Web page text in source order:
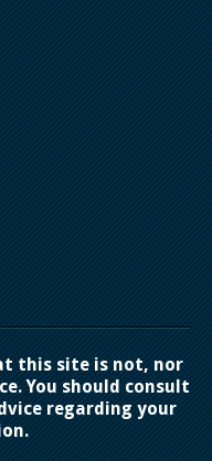
this site is not, nor
You should consult
regarding your